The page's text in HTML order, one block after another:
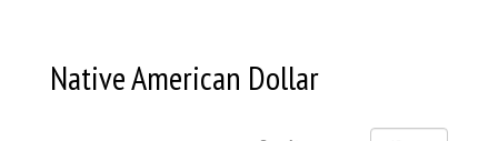
Native American Dollar